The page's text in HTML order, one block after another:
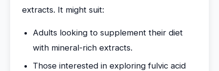
extracts. It might suit:
Adults looking to supplement their diet
with mineral-rich extracts.
Those interested in exploring fulvic acid